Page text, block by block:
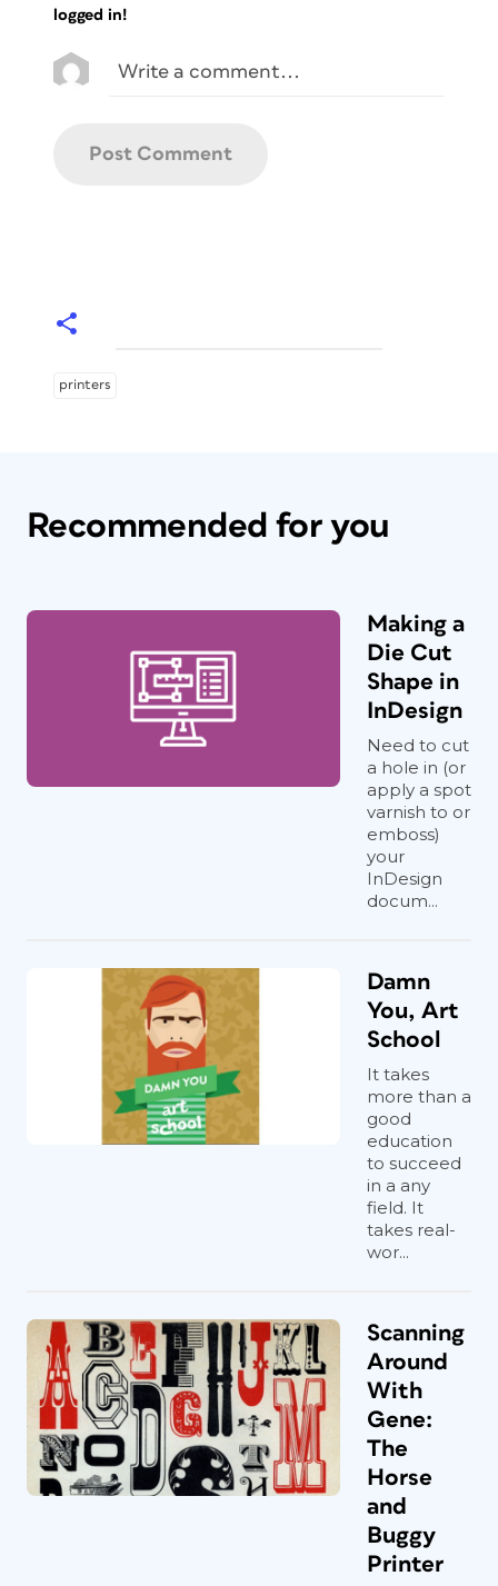
logged in!
printers
Recommended for you
Making a
Die Cut
Shape in
InDesign
Need to cut
a hole in (or
apply a spot
varnish to or
emboss)
your
InDesign
docum...
Damn
You, Art
School
It takes
more than a
good
education
to succeed
in a any
field. It
takes real-
wor...
Scanning
Around
With
Gene:
The
Horse
and
Buggy
Printer